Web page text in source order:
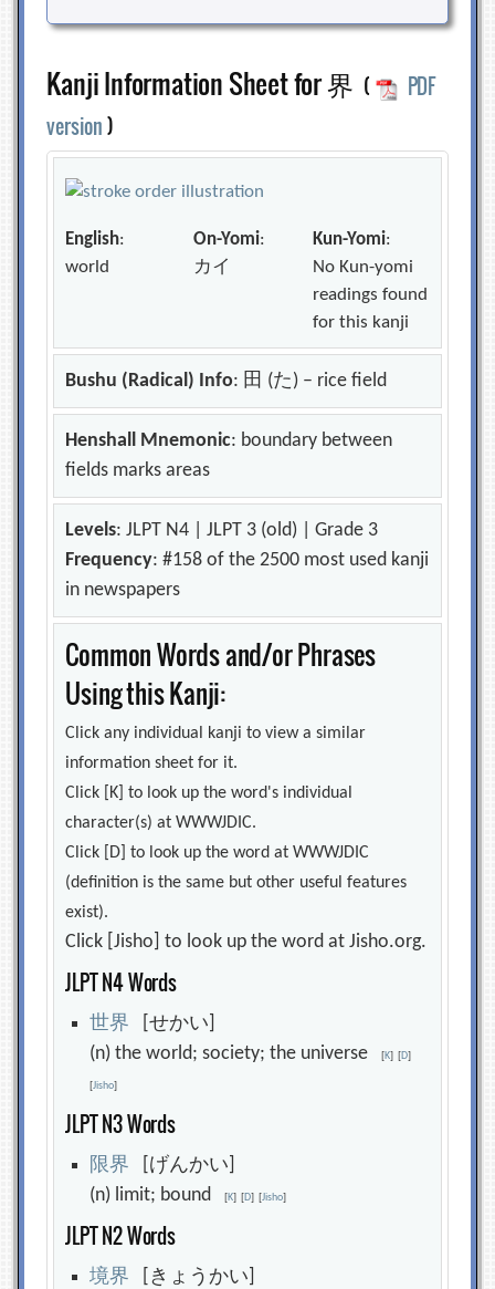
Kanji Information Sheet for 界 (
PDF
version)
English:
world
On-Yomi:
カイ
Kun-Yomi:
No Kun-yomi
readings found
for this kanji
Bushu (Radical) Info: 田 (た) – rice field
Henshall Mnemonic: boundary between
fields marks areas
Levels: JLPT N4 | JLPT 3 (old) | Grade 3
Frequency: #158 of the 2500 most used kanji
in newspapers
Common Words and/or Phrases
Using this Kanji:
Click any individual kanji to view a similar
information sheet for it.
Click [K] to look up the word's individual
character(s) at WWWJDIC.
Click [D] to look up the word at WWWJDIC
(definition is the same but other useful features
exist).
Click [Jisho] to look up the word at Jisho.org.
JLPT N4 Words
世界 [せかい]
(n) the world; society; the universe[K] [D]
[Jisho]
JLPT N3 Words
限界 [げんかい]
(n) limit; bound[K] [D] [Jisho]
JLPT N2 Words
境界 [きょうかい]